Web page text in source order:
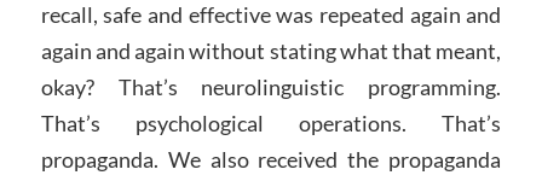
recall, safe and effective was repeated again and
again and again without stating what that meant,
okay? That’s neurolinguistic programming.
That’s psychological operations. That’s
propaganda. We also received the propaganda